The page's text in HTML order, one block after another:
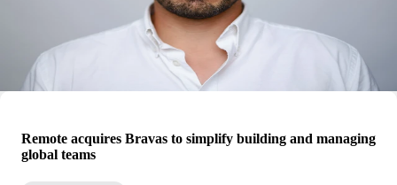
media, and telecommunications. Over the last several years, Pedro has
been focusing on high growth tech companies. He was previously VP
of Finance at Codacy.
Remote acquires Bravas to simplify building and managing
global teams